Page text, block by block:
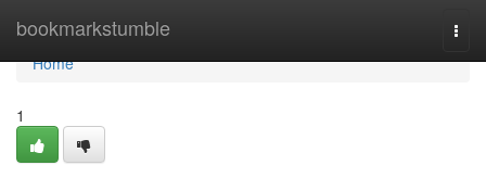
bookmarkstumble
Home
Home
1